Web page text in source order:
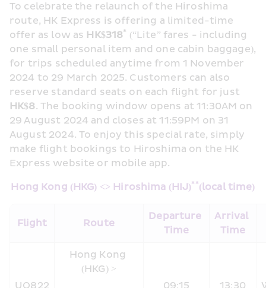
To celebrate the relaunch of the Hiroshima
route, HK Express is offering a limited-time
offer as low as HK$318* (“Lite” fares - including
one small personal item and one cabin baggage),
for trips scheduled anytime from 1 November
2024 to 29 March 2025. Customers can also
HK$8. The booking window opens at 11:30AM on
29 August 2024 and closes at 11:59PM on 31
August 2024. To enjoy this special rate, simply
make flight bookings to Hiroshima on the HK
Express website or mobile app.
Hong Kong (HKG) <> Hiroshima (HIJ)**(local time)
​Flight Route
Departure
Time
Arrival
Time
Hong Kong
(HKG) >